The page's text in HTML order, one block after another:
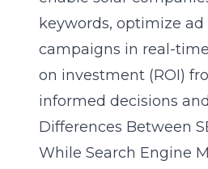
keywords, optimize
campaigns in real-
on investment (ROI)
informed decisions
Differences Between
While Search Engine